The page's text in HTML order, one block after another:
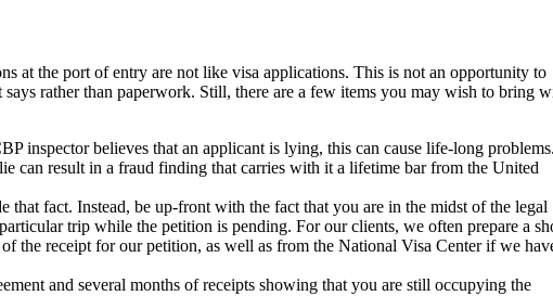
at the port of entry are not like visa applications. This is not an opportunity to
rather than paperwork. Still, there are a few items you may wish to bring
inspector believes that an applicant is lying, this can cause life-long
can result in a fraud finding that carries with it a lifetime bar from the United
fact. Instead, be up-front with the fact that you are in the midst of the legal
trip while the petition is pending. For our clients, we often prepare a
the receipt for our petition, as well as from the National Visa Center if we
and several months of receipts showing that you are still occupying the